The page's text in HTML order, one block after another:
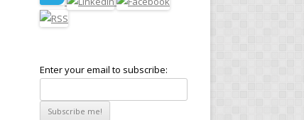
Enter your email to subscribe: